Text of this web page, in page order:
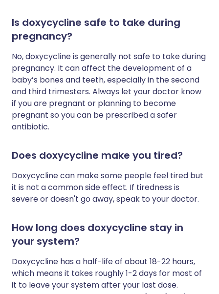
Is doxycycline safe to take during
pregnancy?
No, doxycycline is generally not safe to take during
pregnancy. It can affect the development of a
baby’s bones and teeth, especially in the second
and third trimesters. Always let your doctor know
if you are pregnant or planning to become
pregnant so you can be prescribed a safer
antibiotic.
Does doxycycline make you tired?
Doxycycline can make some people feel tired but
it is not a common side effect. If tiredness is
severe or doesn't go away, speak to your doctor.
How long does doxycycline stay in
your system?
Doxycycline has a half-life of about 18-22 hours,
which means it takes roughly 1-2 days for most of
it to leave your system after your last dose.